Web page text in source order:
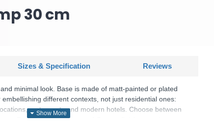
30 cm
Sizes & Specification Reviews
minimal look. Base is made of matt-painted or plated
different contexts, not just residential ones:
restaurants and modern hotels. Choose between
Brass, Antique brass and Copper finishes to give an